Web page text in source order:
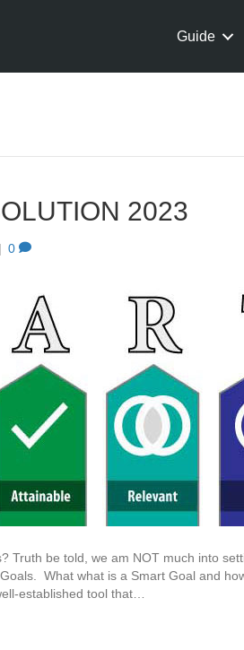
Guide
2023
| 0
Truth be told, we am NOT much into
What what is a Smart Goal and
established tool that…